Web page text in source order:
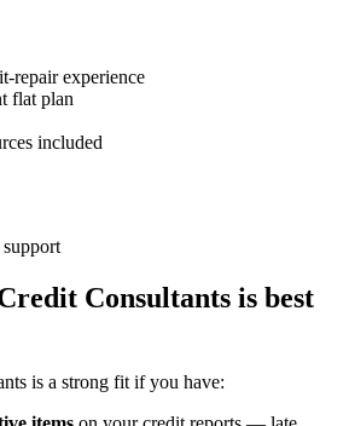
repair experience
flat plan
included
Consultants is best
is a strong fit if you have: